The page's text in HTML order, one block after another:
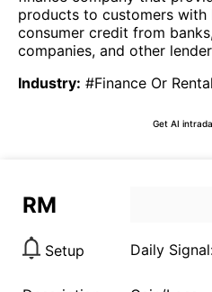
products to customers with
consumer credit from
companies, and other
Industry: #Finance Or
Get AI
RM
Setup Daily